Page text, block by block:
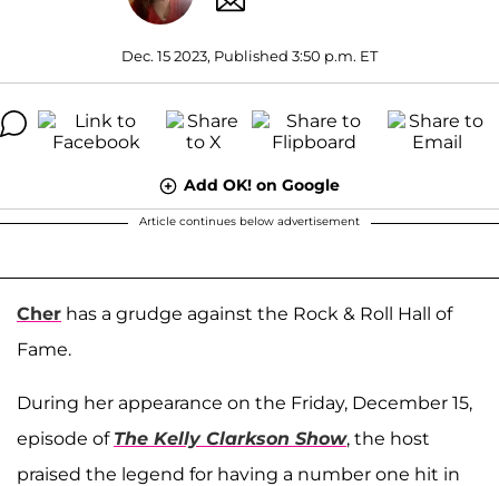
Dec. 15 2023, Published 3:50 p.m. ET
Add OK! on Google
Article continues below advertisement
Cher has a grudge against the Rock & Roll Hall of
Fame.
During her appearance on the Friday, December 15,
episode of The Kelly Clarkson Show, the host
praised the legend for having a number one hit in